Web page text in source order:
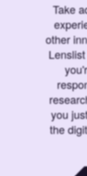
Take
other
you
the